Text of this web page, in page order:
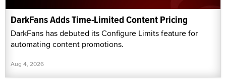
DarkFans Adds Time-Limited Content Pricing
DarkFans has debuted its Configure Limits feature for
automating content promotions.
Aug 4, 2026